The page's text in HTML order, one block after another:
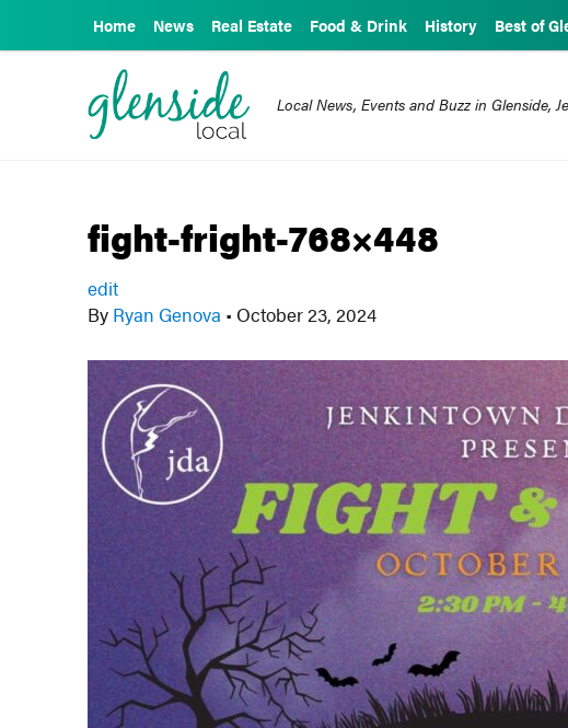
Home News Real Estate Food & Drink History Best of
Local News, Events and Buzz in Glenside,
fight-fright-768×448
edit
By Ryan Genova • October 23, 2024